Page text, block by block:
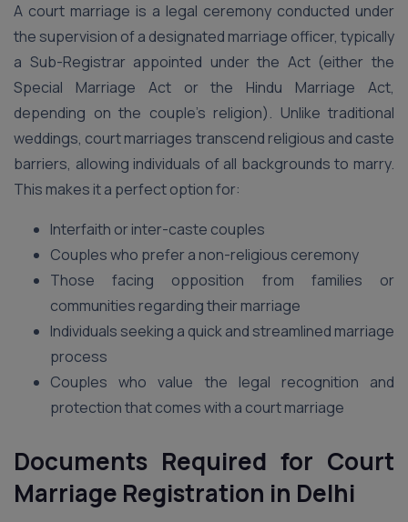
A court marriage is a legal ceremony conducted under
the supervision of a designated marriage officer, typically
a Sub-Registrar appointed under the Act (either the
Special Marriage Act or the Hindu Marriage Act,
depending on the couple’s religion). Unlike traditional
weddings, court marriages transcend religious and caste
barriers, allowing individuals of all backgrounds to marry.
This makes it a perfect option for:
Interfaith or inter-caste couples
Couples who prefer a non-religious ceremony
Those facing opposition from families or
communities regarding their marriage
Individuals seeking a quick and streamlined marriage
process
Couples who value the legal recognition and
protection that comes with a court marriage
Documents Required for Court
Marriage Registration in Delhi